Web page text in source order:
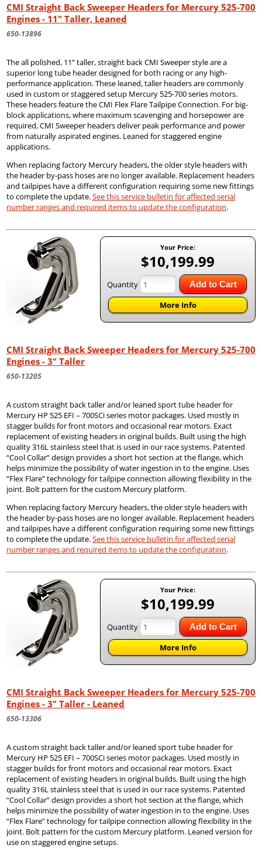
CMI Straight Back Sweeper Headers for Mercury 525-700
Engines - 11" Taller, Leaned
650-13896
The all polished, 11” taller, straight back CMI Sweeper style are a
superior long tube header designed for both racing or any high-
performance application. These leaned, taller headers are commonly
used in custom or staggered setup Mercury 525-700 series motors.
These headers feature the CMI Flex Flare Tailpipe Connection. For big-
block applications, where maximum scavenging and horsepower are
required, CMI Sweeper headers deliver peak performance and power
from naturally aspirated engines. Leaned for staggered engine
applications.
When replacing factory Mercury headers, the older style headers with
the header by-pass hoses are no longer available. Replacement headers
and tailpipes have a different configuration requiring some new fittings
to complete the update.See this service bulletin for affected serial
number ranges and required items to update the configuration.
Your Price:
$10,199.99
Quantity Add to Cart
More Info
CMI Straight Back Sweeper Headers for Mercury 525-700
Engines - 3" Taller
650-13205
A custom straight back taller and/or leaned sport tube header for
Mercury HP 525 EFI – 700SCi series motor packages. Used mostly in
stagger builds for front motors and occasional rear motors. Exact
replacement of existing headers in original builds. Built using the high
quality 316L stainless steel that is used in our race systems. Patented
“Cool Collar” design provides a short hot section at the flange, which
helps minimize the possibility of water ingestion in to the engine. Uses
“Flex Flare” technology for tailpipe connection allowing flexibility in the
joint. Bolt pattern for the custom Mercury platform.
When replacing factory Mercury headers, the older style headers with
the header by-pass hoses are no longer available. Replacement headers
and tailpipes have a different configuration requiring some new fittings
to complete the update.See this service bulletin for affected serial
number ranges and required items to update the configuration.
Your Price:
$10,199.99
Quantity Add to Cart
More Info
CMI Straight Back Sweeper Headers for Mercury 525-700
Engines - 3" Taller - Leaned
650-13306
A custom straight back taller and/or leaned sport tube header for
Mercury HP 525 EFI – 700SCi series motor packages. Used mostly in
stagger builds for front motors and occasional rear motors. Exact
replacement of existing headers in original builds. Built using the high
quality 316L stainless steel that is used in our race systems. Patented
“Cool Collar” design provides a short hot section at the flange, which
helps minimize the possibility of water ingestion in to the engine. Uses
“Flex Flare” technology for tailpipe connection allowing flexibility in the
joint. Bolt pattern for the custom Mercury platform. Leaned version for
use on staggered engine setups.